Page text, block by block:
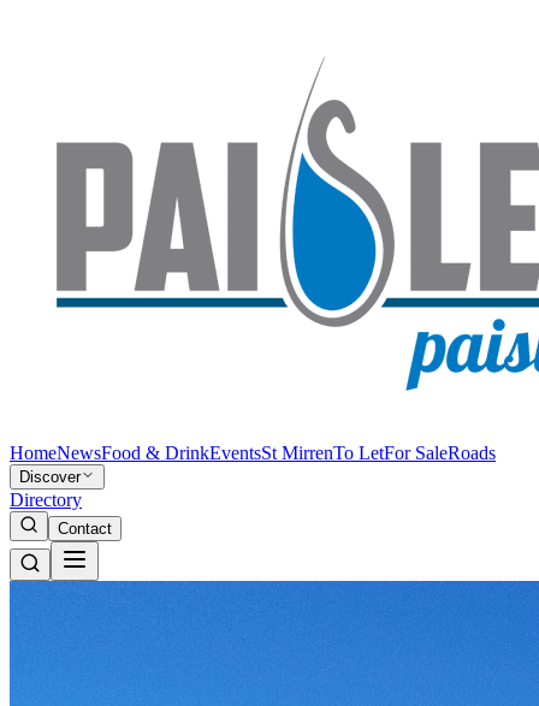
HomeNewsFood & DrinkEventsSt MirrenTo LetFor SaleRoads
Discover
Directory
Contact